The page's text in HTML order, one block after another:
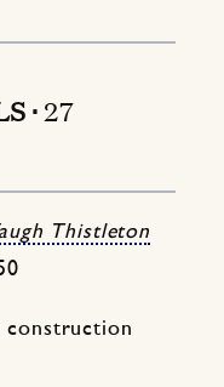
⋅27
Thistleton